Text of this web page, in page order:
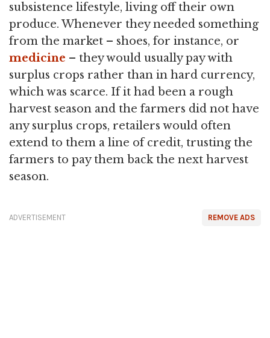
subsistence lifestyle, living off their own
produce. Whenever they needed something
from the market – shoes, for instance, or
medicine – they would usually pay with
surplus crops rather than in hard currency,
which was scarce. If it had been a rough
harvest season and the farmers did not have
any surplus crops, retailers would often
extend to them a line of credit, trusting the
farmers to pay them back the next harvest
season.
REMOVE ADS
ADVERTISEMENT